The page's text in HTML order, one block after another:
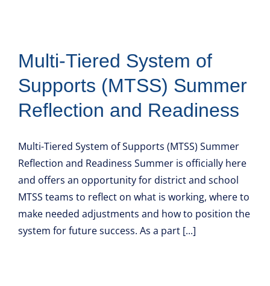
Multi-Tiered System of
Supports (MTSS) Summer
Reflection and Readiness
Multi-Tiered System of Supports (MTSS) Summer
Reflection and Readiness Summer is officially here
and offers an opportunity for district and school
MTSS teams to reflect on what is working, where to
make needed adjustments and how to position the
system for future success. As a part [...]